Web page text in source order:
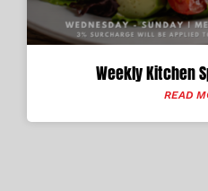
Weekly Kitchen
READ